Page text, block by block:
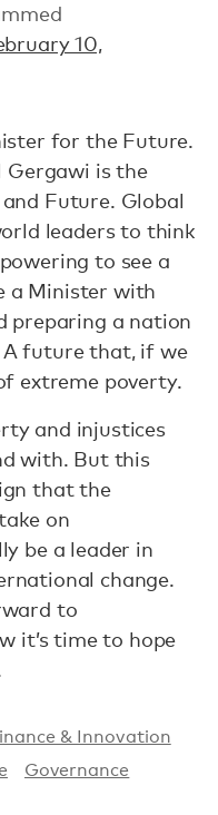
10,
for the Future.
Gergawi is the
Future. Global
leaders to think
to see a
a Minister with
preparing a nation
future that, if we
extreme poverty.
and injustices
with. But this
that the
on
be a leader in
change.
to
it’s time to hope
& Innovation
Governance